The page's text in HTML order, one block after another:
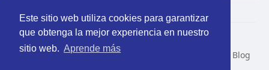
Este sitio web utiliza cookies para garantizar
que obtenga la mejor experiencia en nuestro
sitio web. Aprende más
© 2026 Perú Activo
Inicio
Nosotros Contacto
Blog